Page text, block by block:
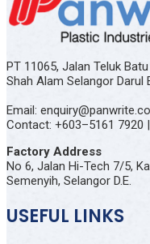
PT 11065, Jalan Teluk
Shah Alam Selangor Darul
Email:
Contact: +603–5161 7920
Factory Address
No 6, Jalan Hi-Tech 7/5,
Semenyih, Selangor D.E.
USEFUL LINKS